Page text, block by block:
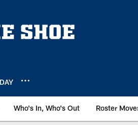
Who's In, Who's Out Roster